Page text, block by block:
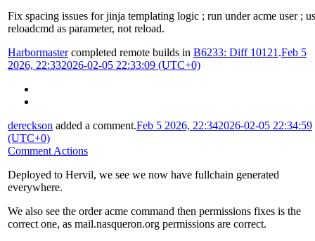
Fix spacing issues for jinja templating logic ; run under acme user ;
reloadcmd as parameter, not reload.
Harbormastercompleted remote builds in B6233: Diff 10121 .Feb 5
2026, 22:332026-02-05 22:33:09 (UTC+0)
dereckson added a comment.Feb 5 2026, 22:342026-02-05 22:34:59
(UTC+0)
Comment Actions
Deployed to Hervil, we see we now have fullchain generated
everywhere.
We also see the order acme command then permissions fixes is the
correct one, as mail.nasqueron.org permissions are correct.